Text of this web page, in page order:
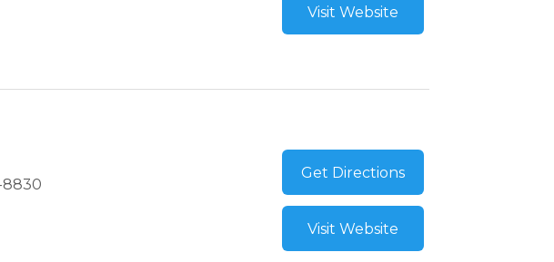
Visit Website
8830
Get Directions
Visit Website